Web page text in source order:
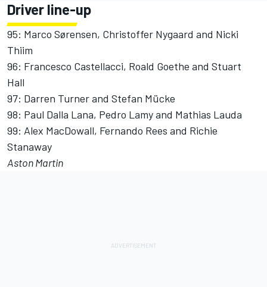
Driver line-up
95: Marco Sørensen, Christoffer Nygaard and Nicki
Thiim
96: Francesco Castellacci, Roald Goethe and Stuart
Hall
97: Darren Turner and Stefan Mücke
98: Paul Dalla Lana, Pedro Lamy and Mathias Lauda
99: Alex MacDowall, Fernando Rees and Richie
Stanaway
Aston Martin